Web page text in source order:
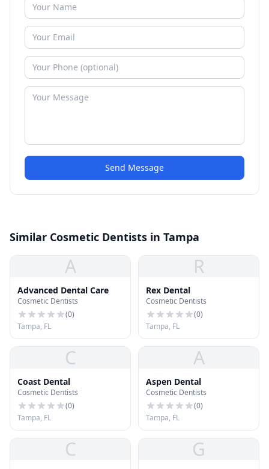
Send Message
Similar Cosmetic Dentists in Tampa
A
Advanced Dental Care
Cosmetic Dentists
(0)
Tampa, FL
R
Rex Dental
Cosmetic Dentists
(0)
Tampa, FL
C
Coast Dental
Cosmetic Dentists
(0)
Tampa, FL
A
Aspen Dental
Cosmetic Dentists
(0)
Tampa, FL
C G